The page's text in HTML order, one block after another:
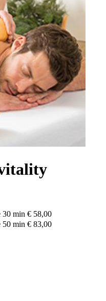
30 min € 58,00
50 min € 83,00